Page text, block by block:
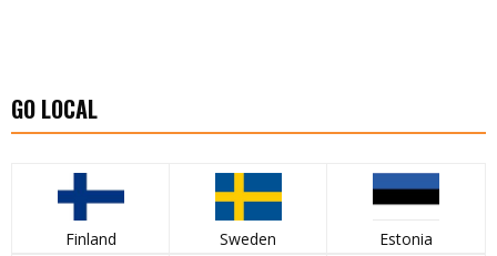
GO LOCAL
Finland Sweden Estonia